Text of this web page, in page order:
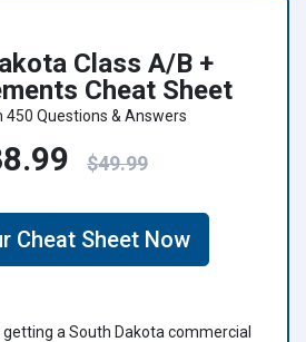
Class A/B +
Cheat Sheet
450 Questions & Answers
$49.99
Cheat Sheet Now
a South Dakota commercial